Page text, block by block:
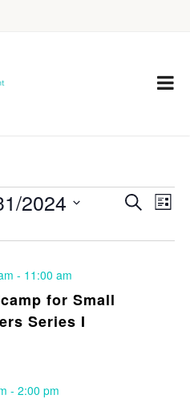
Events
Search
List
2024
for Small
Series I
- 11:00 am
- 2:00 pm